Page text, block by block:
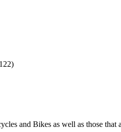
and Bikes as well as those